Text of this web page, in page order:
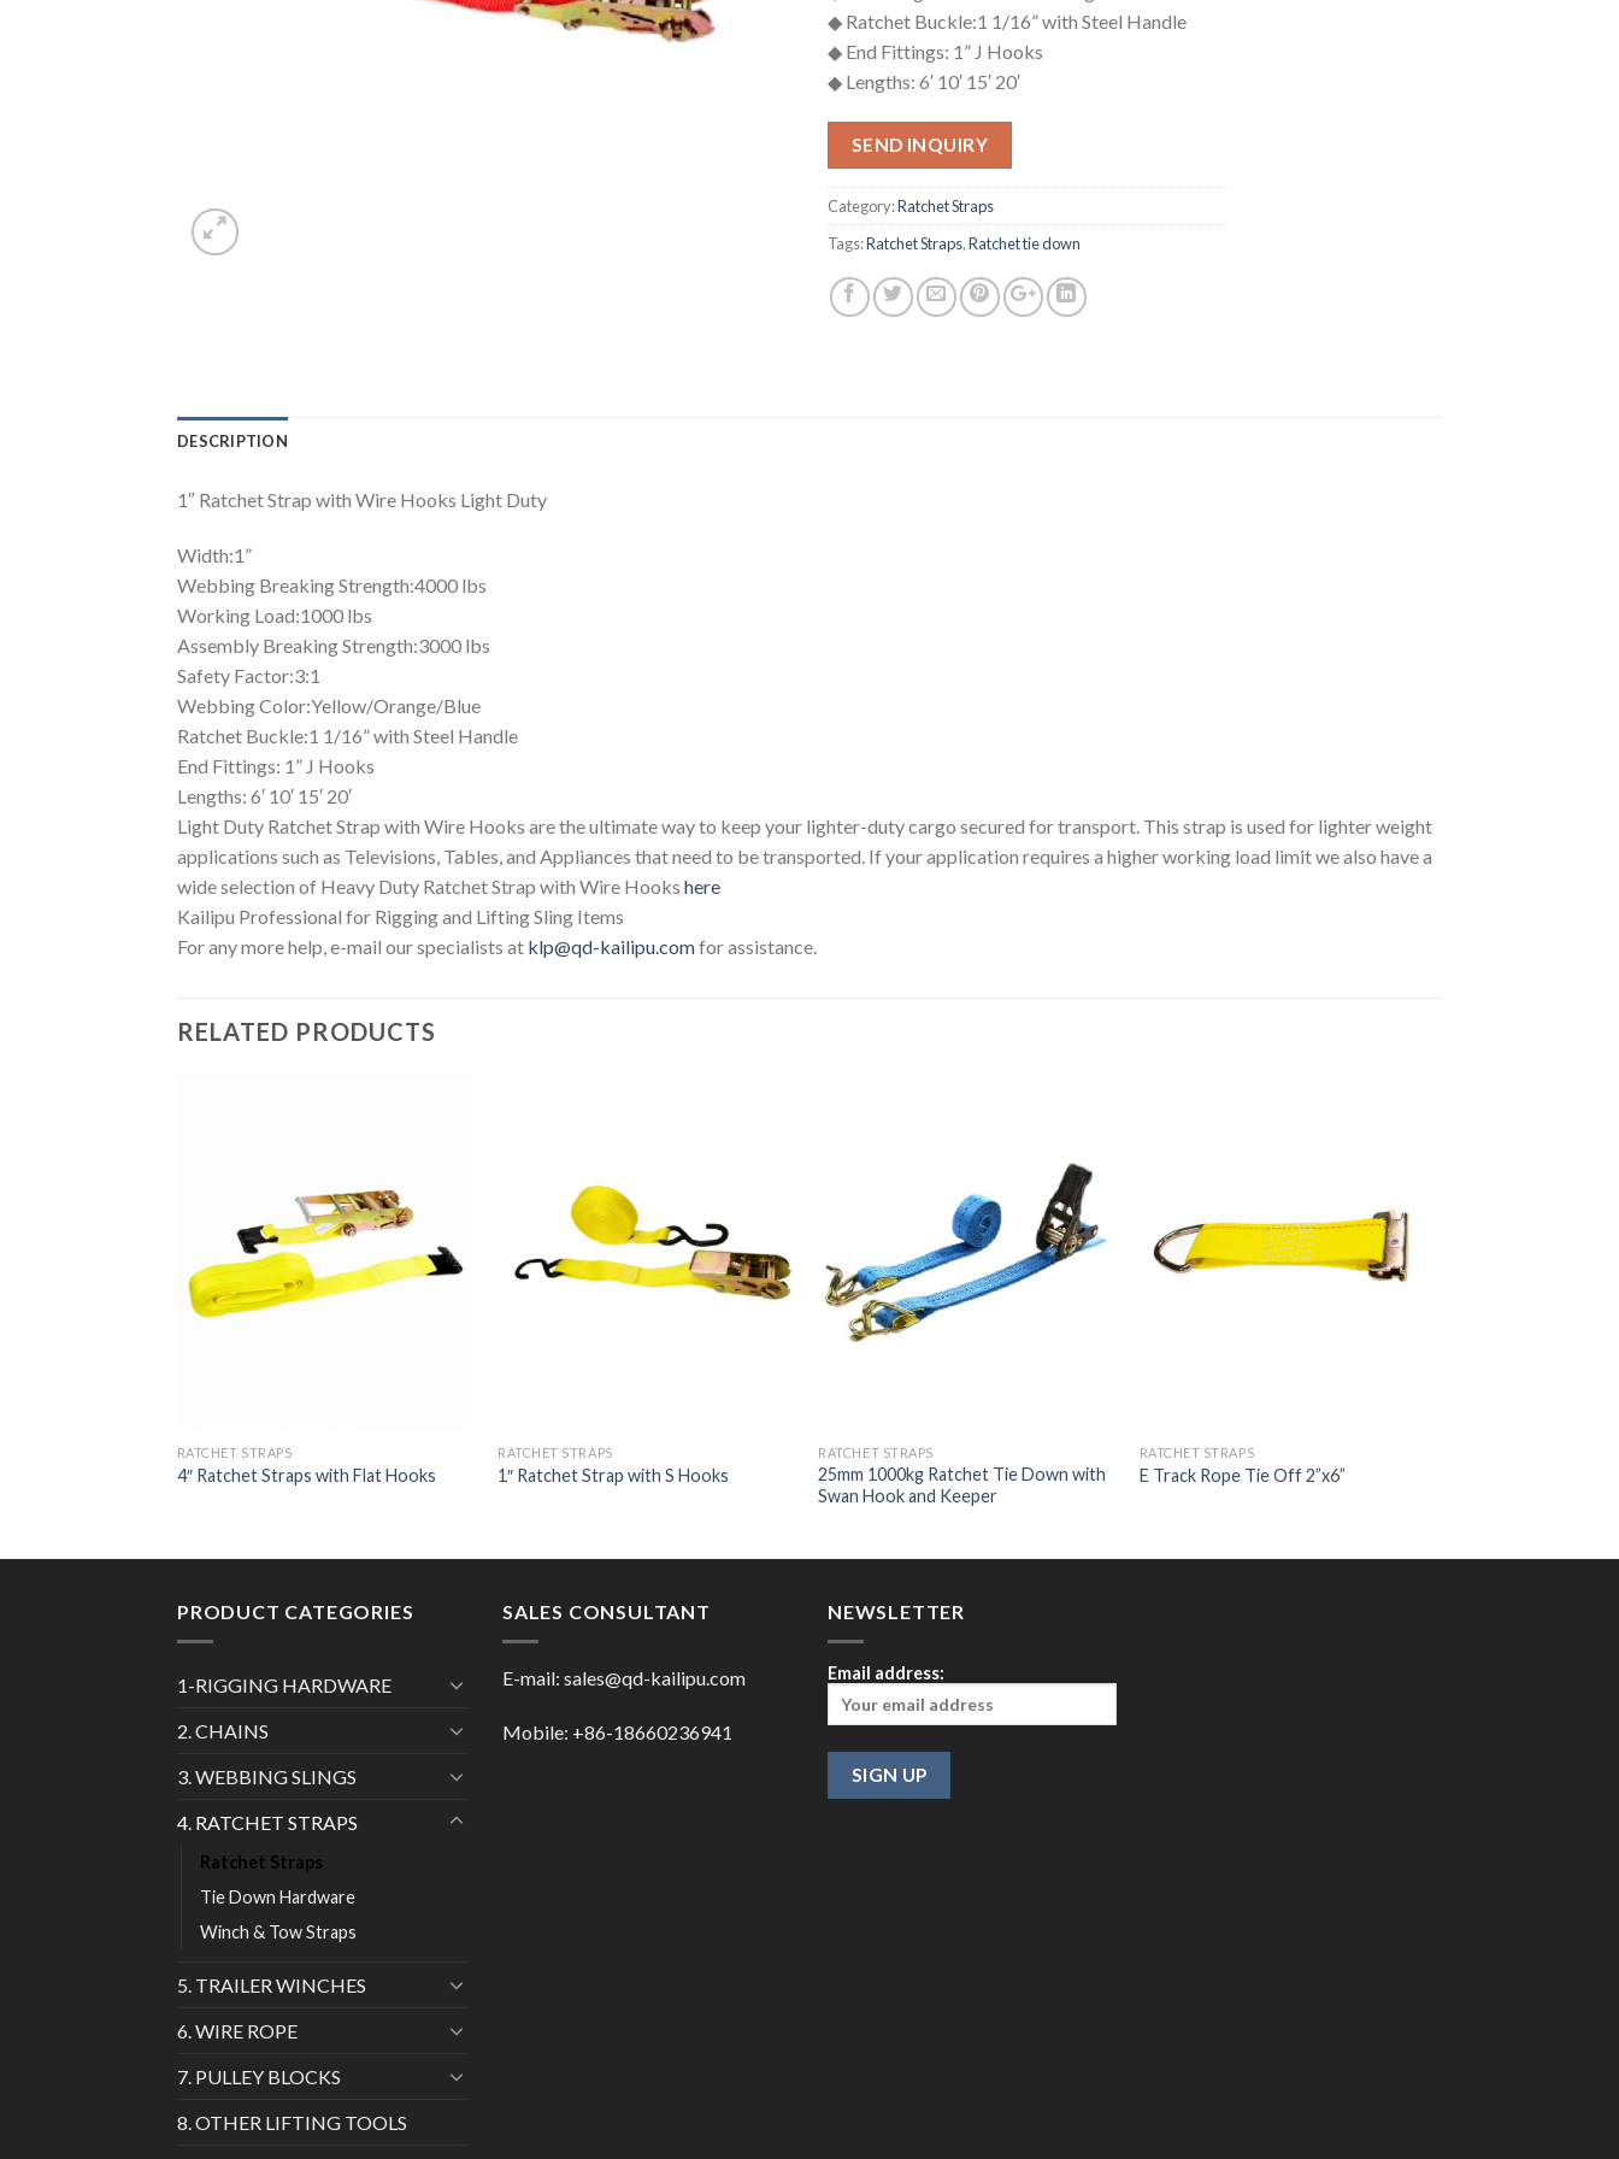
◆ Ratchet Buckle:1 1/16” with Steel Handle
◆ End Fittings: 1” J Hooks
◆ Lengths: 6′ 10′ 15′ 20′
SEND INQUIRY
Category:Ratchet Straps
Tags:Ratchet Straps,Ratchet tie down
DESCRIPTION
1″ Ratchet Strap with Wire Hooks Light Duty
Width:1”
Webbing Breaking Strength:4000 lbs
Working Load:1000 lbs
Assembly Breaking Strength:3000 lbs
Safety Factor:3:1
Webbing Color:Yellow/Orange/Blue
Ratchet Buckle:1 1/16” with Steel Handle
End Fittings: 1” J Hooks
Lengths: 6′ 10′ 15′ 20′
Light Duty Ratchet Strap with Wire Hooks are the ultimate way to keep your lighter-duty cargo secured for transport. This strap is used for lighter weight
applications such as Televisions, Tables, and Appliances that need to be transported. If your application requires a higher working load limit we also have a
wide selection of Heavy Duty Ratchet Strap with Wire Hooks here
Kailipu Professional for Rigging and Lifting Sling Items
For any more help, e-mail our specialists at klp@qd-kailipu.comfor assistance.
RELATED PRODUCTS
RATCHET STRAPS
4″ Ratchet Straps with Flat Hooks
RATCHET STRAPS
1″ Ratchet Strap with S Hooks
RATCHET STRAPS
25mm 1000kg Ratchet Tie Down with
Swan Hook and Keeper
RATCHET STRAPS
E Track Rope Tie Off 2”x6”
PRODUCT CATEGORIES
1-RIGGING HARDWARE
2. CHAINS
3. WEBBING SLINGS
4. RATCHET STRAPS
Ratchet Straps
Tie Down Hardware
Winch & Tow Straps
5. TRAILER WINCHES
6. WIRE ROPE
7. PULLEY BLOCKS
8. OTHER LIFTING TOOLS
SALES CONSULTANT
E-mail: sales@qd-kailipu.com
Mobile: +86-18660236941
NEWSLETTER
Email address: